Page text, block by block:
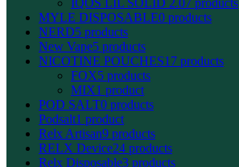
MYLE DISPOSABLE0 products
NERD5 products
New Vape5 products
NICOTINE POUCHES17 products
FOX5 products
MIX1 product
POD SALT0 products
Podsalt1 product
Relx Artisan9 products
RELX Device24 products
Relx Disposable3 products